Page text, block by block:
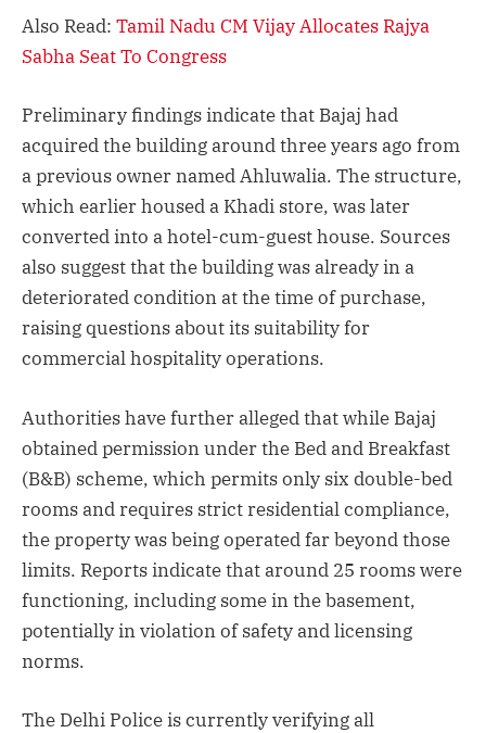
Also Read: Tamil Nadu CM Vijay Allocates Rajya
Sabha Seat To Congress
Preliminary findings indicate that Bajaj had
acquired the building around three years ago from
a previous owner named Ahluwalia. The structure,
which earlier housed a Khadi store, was later
converted into a hotel-cum-guest house. Sources
also suggest that the building was already in a
deteriorated condition at the time of purchase,
raising questions about its suitability for
commercial hospitality operations.
Authorities have further alleged that while Bajaj
obtained permission under the Bed and Breakfast
(B&B) scheme, which permits only six double-bed
rooms and requires strict residential compliance,
the property was being operated far beyond those
limits. Reports indicate that around 25 rooms were
functioning, including some in the basement,
potentially in violation of safety and licensing
norms.
The Delhi Police is currently verifying all